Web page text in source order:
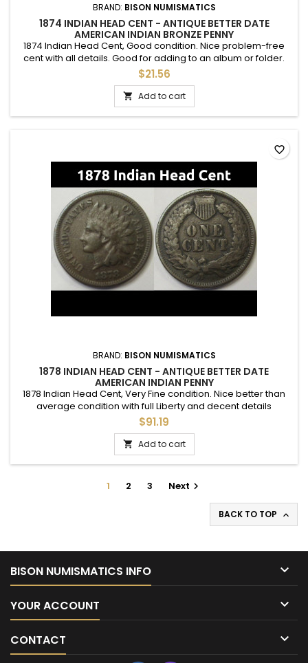
BRAND: BISON NUMISMATICS
1874 INDIAN HEAD CENT - ANTIQUE BETTER DATE
AMERICAN INDIAN BRONZE PENNY
1874 Indian Head Cent, Good condition. Nice problem-free
cent with all details. Good for adding to an album or folder.
$21.56
 Add to cart
BRAND: BISON NUMISMATICS
1878 INDIAN HEAD CENT - ANTIQUE BETTER DATE
AMERICAN INDIAN PENNY
1878 Indian Head Cent, Very Fine condition. Nice better than
average condition with full Liberty and decent details
throughout.
$91.19
 Add to cart
favorite_border
1 2 3 Next 
BACK TO TOP 
BISON NUMISMATICS INFO 
YOUR ACCOUNT 
CONTACT 